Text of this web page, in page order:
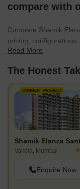
compare with
Compare Shamik
pricing,
find the best fit for your
Read More
The Honest
CURRENT PROJECT
Vakola, Mumbai ★
Enquire Now